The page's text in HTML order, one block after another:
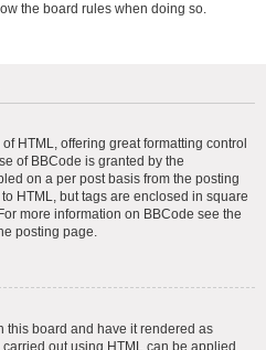
the board rules when doing so.
HTML, offering great formatting control
of BBCode is granted by the
on a per post basis from the posting
HTML, but tags are enclosed in square
more information on BBCode see the
posting page.
this board and have it rendered as
out using HTML can be applied